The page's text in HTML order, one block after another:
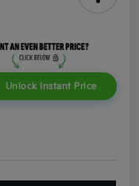
Unlock Instant Price